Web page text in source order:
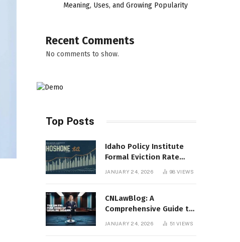
Meaning, Uses, and Growing Popularity
Recent Comments
No comments to show.
Top Posts
Idaho Policy Institute
Formal Eviction Rate
2020 Shoshone County
JANUARY 24, 2026 98VIEWS
CNLawBlog: A
Comprehensive Guide to
Legal Insights, Analysis,
JANUARY 24, 2026 51VIEWS